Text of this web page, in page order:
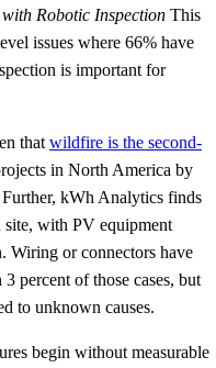
Robotic Inspection This
issues where 66% have
is important for
that wildfire is the second-
in North America by
kWh Analytics finds
site, with PV equipment
Wiring or connectors have
percent of those cases, but
to unknown causes.
begin without measurable